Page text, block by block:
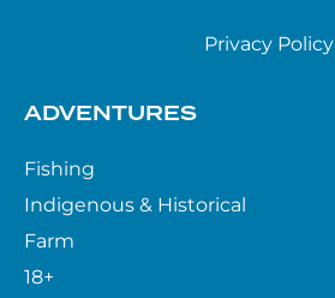
Privacy Policy
ADVENTURES
Fishing
Indigenous & Historical
Farm
18+